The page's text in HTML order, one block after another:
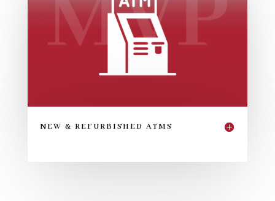
NEW & REFURBISHED ATMS